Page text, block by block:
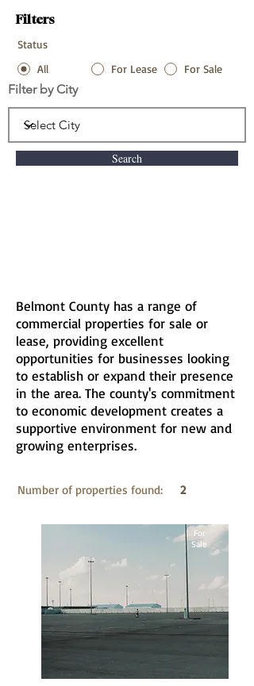
Filters
Status
All
For Lease For Sale
Filter by City
Search
Belmont County has a range of
commercial properties for sale or
lease, providing excellent
opportunities for businesses looking
to establish or expand their presence
in the area. The county's commitment
to economic development creates a
supportive environment for new and
growing enterprises.
Number of properties found: 2
For
Sale